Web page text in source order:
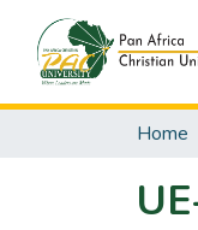
Home